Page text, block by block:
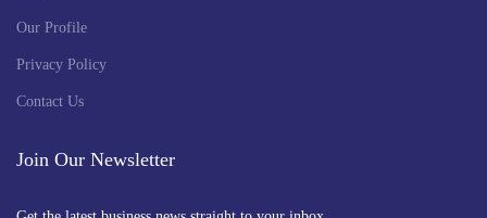
Our Profile
Privacy Policy
Contact Us
Join Our Newsletter